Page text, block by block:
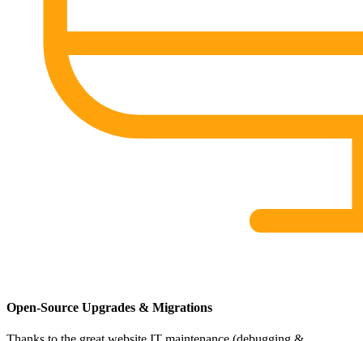
Open-Source Upgrades & Migrations